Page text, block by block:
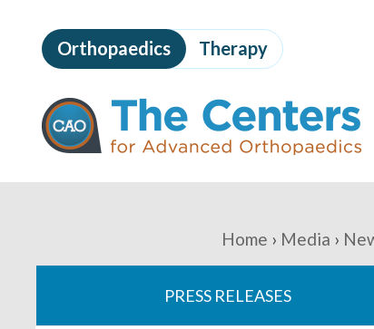
to
page
content
The
Centers
for
Advanced
Orthopaedics Therapy
are
Home Media
PRESS RELEASES